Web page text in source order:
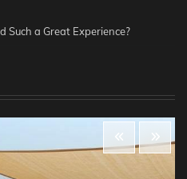
Such a Great Experience?